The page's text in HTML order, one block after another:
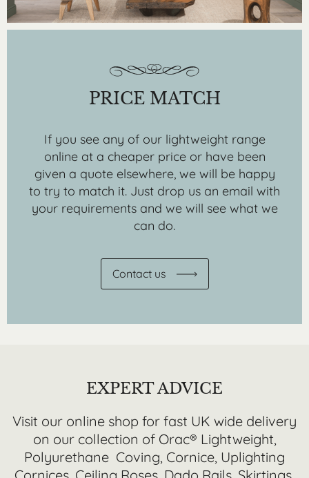
PRICE MATCH
If you see any of our lightweight range
online at a cheaper price or have been
given a quote elsewhere, we will be happy
to try to match it. Just drop us an email with
your requirements and we will see what we
can do.
Contact us
EXPERT ADVICE
Visit our online shop for fast UK wide delivery
on our collection of Orac® Lightweight,
Polyurethane Coving, Cornice, Uplighting